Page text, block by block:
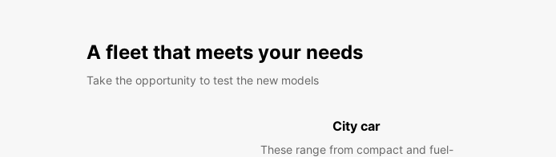
A fleet that meets your needs
Take the opportunity to test the new models
City car
These range from compact and fuel-